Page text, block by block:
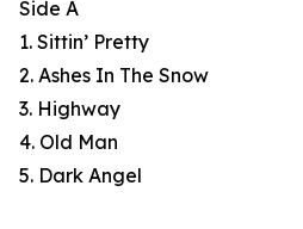
Side A
1. Sittin’ Pretty
2. Ashes In The Snow
3. Highway
4. Old Man
5. Dark Angel